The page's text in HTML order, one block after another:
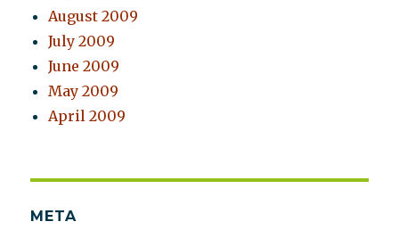
August 2009
July 2009
June 2009
May 2009
April 2009
META